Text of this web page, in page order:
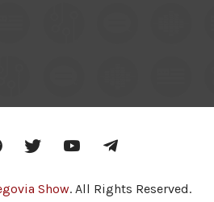
Spotify Twitter YouTube
Show. All Rights Reserved.